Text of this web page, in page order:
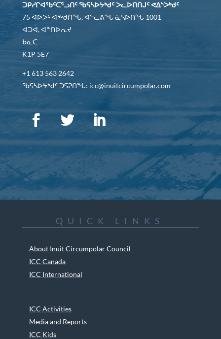
ᑐᑭᓯᒋᐊᖃᑦᑕᕐᓗᑎᑦ ᖃᕋᓴᐅᔭᒃᑯᑦ ᐳᓚᐅᑎᑎᒍᑦ ᕙᐃᔅᐳᒃᑯᑦ
75 ᐊᐅᐳᑦ ᐊᖅᑯᑎᖓ, ᐊᓪᓚᕕᖓ ᓈᓴᐅᑎᖓ 1001
ᐋᑐᐋ, ᐊᓐᑎᐅᕆᔪ
ᑲᓇᑕ
K1P 5E7
+1 613 563 2642
ᖃᕋᓴᐅᔭᒃᑯᑦ ᑐᕌᕈᑎᖓ: icc@inuitcircumpolar.com
QUICK LINKS
About Inuit Circumpolar Council
ICC Canada
ICC International
ICC Activities
Media and Reports
ICC Kids